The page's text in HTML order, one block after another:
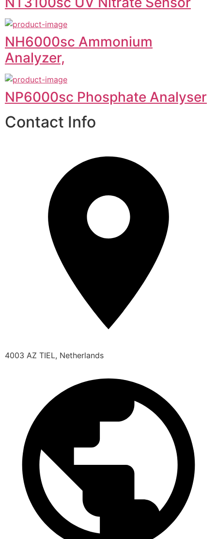
NH6000sc Ammonium
Analyzer,
NP6000sc Phosphate Analyser
Contact Info
4003 AZ TIEL, Netherlands